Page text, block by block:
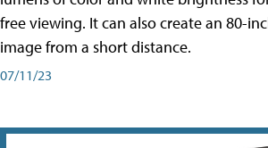
free viewing. It can also create an 80-
image from a short distance.
07/11/23